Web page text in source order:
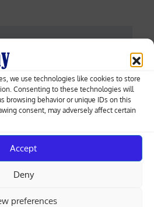
we use technologies like cookies to store
Consenting to these technologies will
browsing behavior or unique IDs on this
consent, may adversely affect certain
Accept
Deny
preferences
Senate as ICC
Rosa resists arrest
abducts infant from
and flees to occupied
north
weapons manufacturing